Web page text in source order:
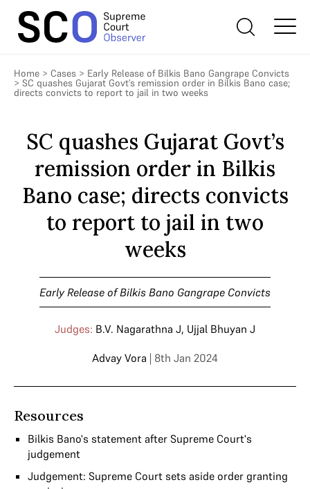
Home > Cases > Early Release of Bilkis Bano Gangrape Convicts
> SC quashes Gujarat Govt’s remission order in Bilkis Bano case;
directs convicts to report to jail in two weeks
SC quashes Gujarat Govt’s
remission order in Bilkis
Bano case; directs convicts
to report to jail in two
weeks
Early Release of Bilkis Bano Gangrape Convicts
Judges: B.V. Nagarathna J, Ujjal Bhuyan J
Advay Vora | 8th Jan 2024
Resources
Bilkis Bano's statement after Supreme Court's
judgement
Judgement: Supreme Court sets aside order granting